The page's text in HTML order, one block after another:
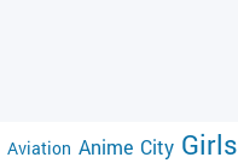
Aviation Anime City Girls